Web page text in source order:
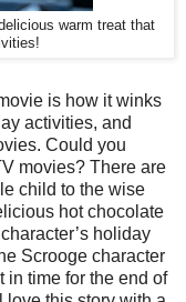
warm treat that
is how it winks
activities, and
Could you
movies? There are
child to the wise
hot chocolate
holiday
Scrooge character
in time for the end of